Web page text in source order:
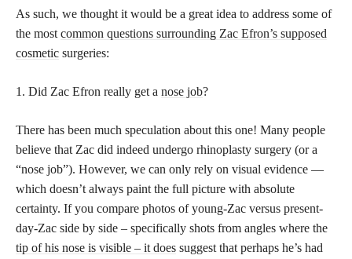
As such, we thought it would be a great idea to address some of
the most common questions surrounding Zac Efron’s supposed
cosmetic surgeries:
1. Did Zac Efron really get a nose job?
There has been much speculation about this one! Many people
believe that Zac did indeed undergo rhinoplasty surgery (or a
“nose job”). However, we can only rely on visual evidence —
which doesn’t always paint the full picture with absolute
certainty. If you compare photos of young-Zac versus present-
day-Zac side by side – specifically shots from angles where the
tip of his nose is visible – it does suggest that perhaps he’s had